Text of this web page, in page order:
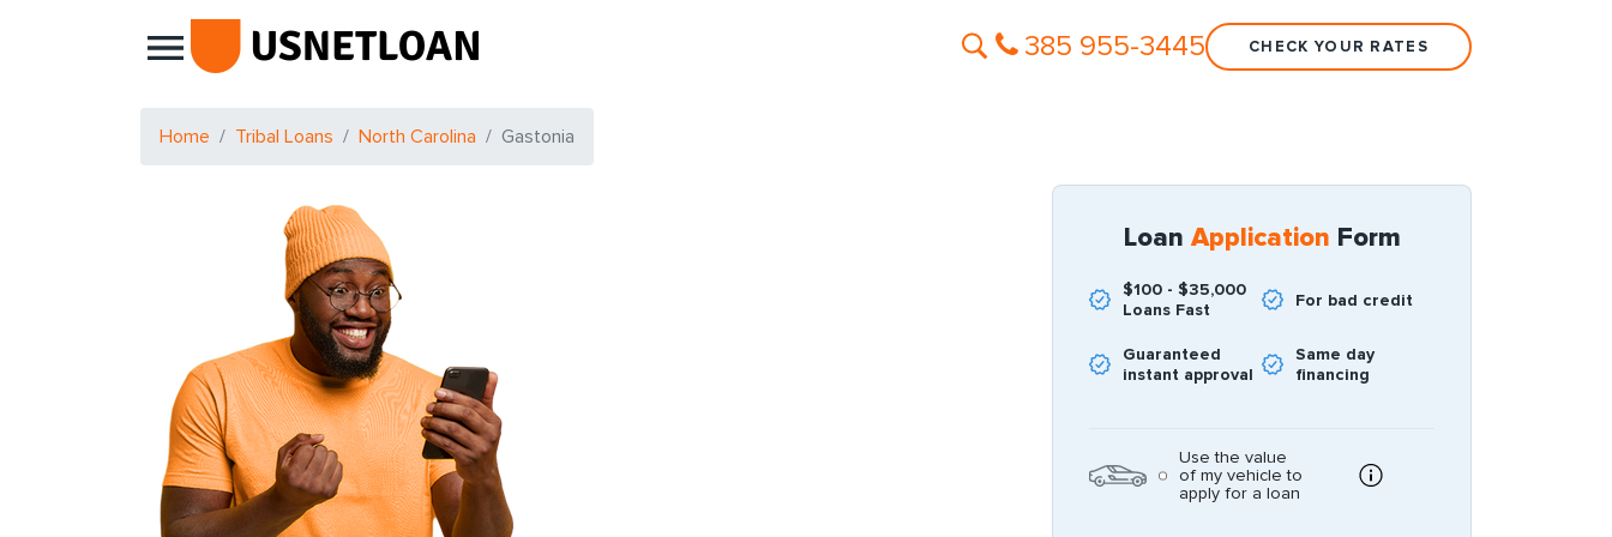
Main Navigation 385 955-3445 CHECK YOUR RATES
Home Tribal Loans North Carolina Gastonia
Loan Application Form
$100 - $35,000
Loans Fast
For bad credit
Guaranteed
instant approval
Same day
financing
Use the value
of my vehicle to
apply for a loan